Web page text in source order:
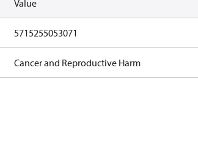
Value
5715255053071
Cancer and Reproductive Harm